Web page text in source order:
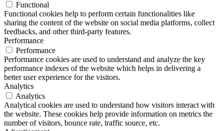
Functional
Functional cookies help to perform certain functionalities like
sharing the content of the website on social media platforms, collect
feedbacks, and other third-party features.
Performance
Performance
Performance cookies are used to understand and analyze the key
performance indexes of the website which helps in delivering a
better user experience for the visitors.
Analytics
Analytics
Analytical cookies are used to understand how visitors interact with
the website. These cookies help provide information on metrics the
number of visitors, bounce rate, traffic source, etc.